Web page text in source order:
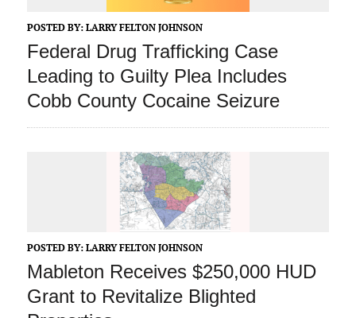
POSTED BY: LARRY FELTON JOHNSON
Federal Drug Trafficking Case
Leading to Guilty Plea Includes
Cobb County Cocaine Seizure
POSTED BY: LARRY FELTON JOHNSON
Mableton Receives $250,000 HUD
Grant to Revitalize Blighted